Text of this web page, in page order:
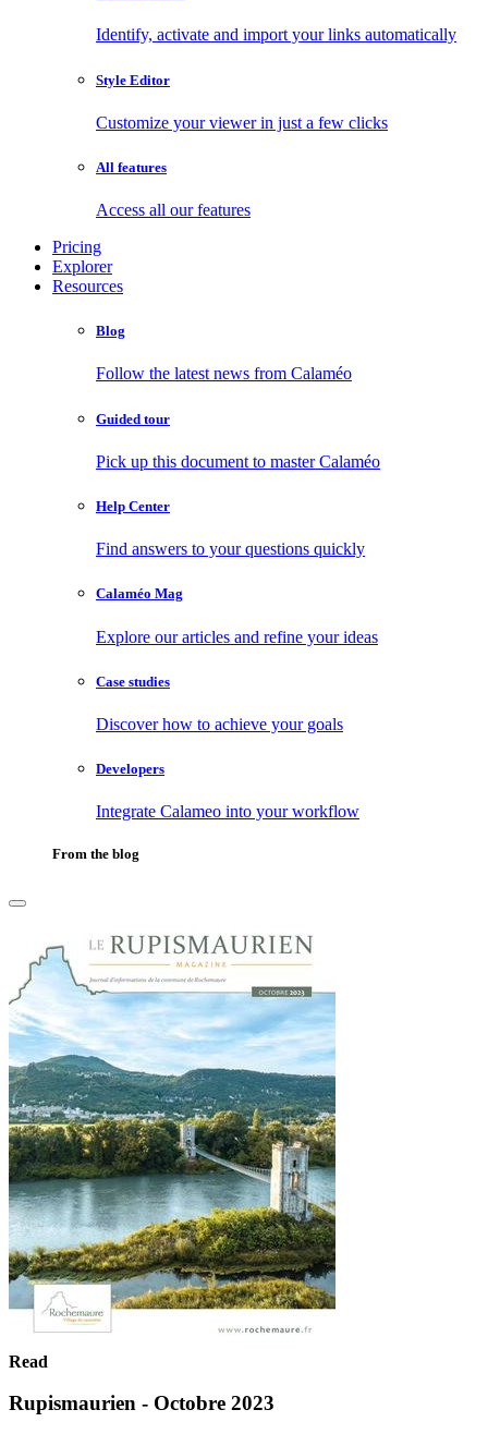
Identify, activate and import your links automatically
Style Editor
Customize your viewer in just a few clicks
All features
Access all our features
Pricing
Explorer
Resources
Blog
Follow the latest news from Calaméo
Guided tour
Pick up this document to master Calaméo
Help Center
Find answers to your questions quickly
Calaméo Mag
Explore our articles and refine your ideas
Case studies
Discover how to achieve your goals
Developers
Integrate Calameo into your workflow
From the blog
Read
Rupismaurien - Octobre 2023